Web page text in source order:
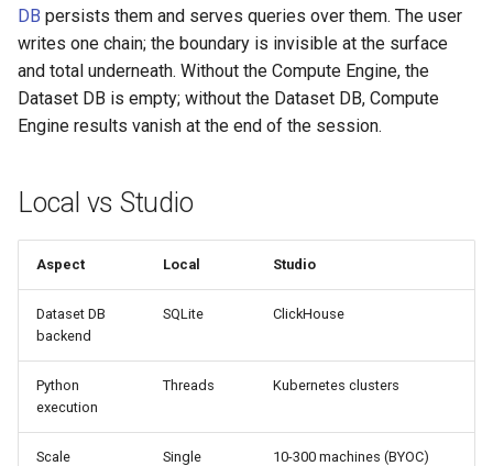
DB persists them and serves queries over them. The user
writes one chain; the boundary is invisible at the surface
and total underneath. Without the Compute Engine, the
Dataset DB is empty; without the Dataset DB, Compute
Engine results vanish at the end of the session.
Local vs Studio
Aspect Local Studio
Dataset DB
backend
SQLite ClickHouse
Python
execution
Threads Kubernetes clusters
Scale Single 10-300 machines (BYOC)